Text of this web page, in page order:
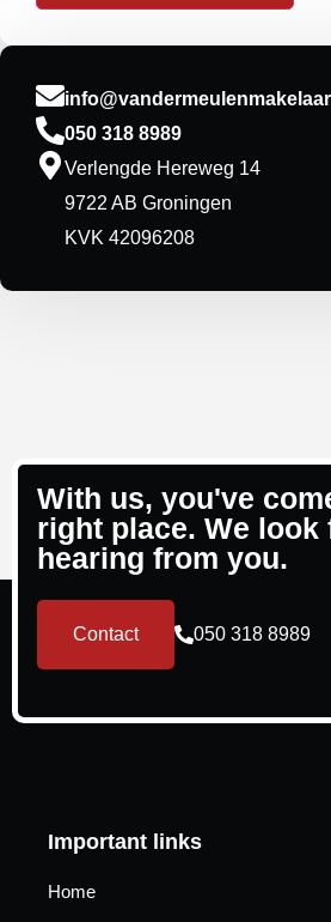
050 318 8989
Verlengde Hereweg 14
9722 AB Groningen
KVK 42096208
With us, you've
right place. We look
hearing from you.
Contact 050 318 8989
Important links
Home